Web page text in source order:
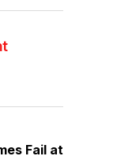
Fail at